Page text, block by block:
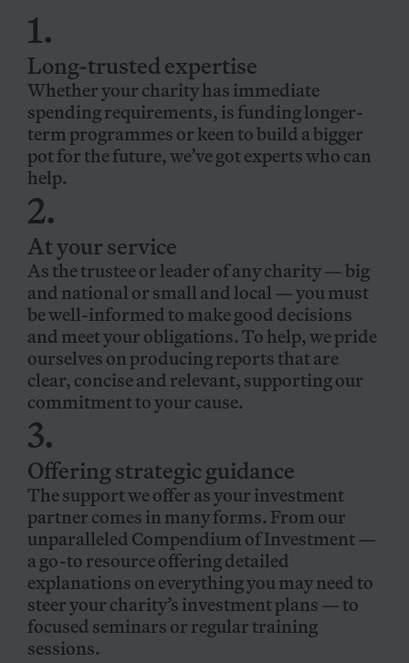
1.
Long-trusted expertise
Whether your charity has immediate
spending requirements, is funding longer-
term programmes or keen to build a bigger
pot for the future, we’ve got experts who can
help.
2.
At your service
As the trustee or leader of any charity — big
and national or small and local — you must
be well-informed to make good decisions
and meet your obligations. To help, we pride
ourselves on producing reports that are
clear, concise and relevant, supporting our
commitment to your cause.
3.
Offering strategic guidance
The support we offer as your investment
partner comes in many forms. From our
unparalleled Compendium of Investment —
a go-to resource offering detailed
explanations on everything you may need to
steer your charity’s investment plans — to
focused seminars or regular training
sessions.